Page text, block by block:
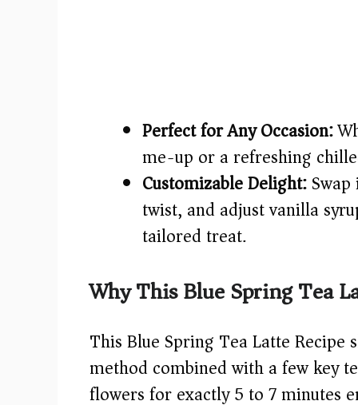
Perfect for Any Occasion:
me-up or a refreshing
Customizable Delight:
twist, and adjust vanilla
tailored treat.
Why This Blue Spring Tea
This Blue Spring Tea Latte
method combined with a few key
flowers for exactly 5 to 7 minutes